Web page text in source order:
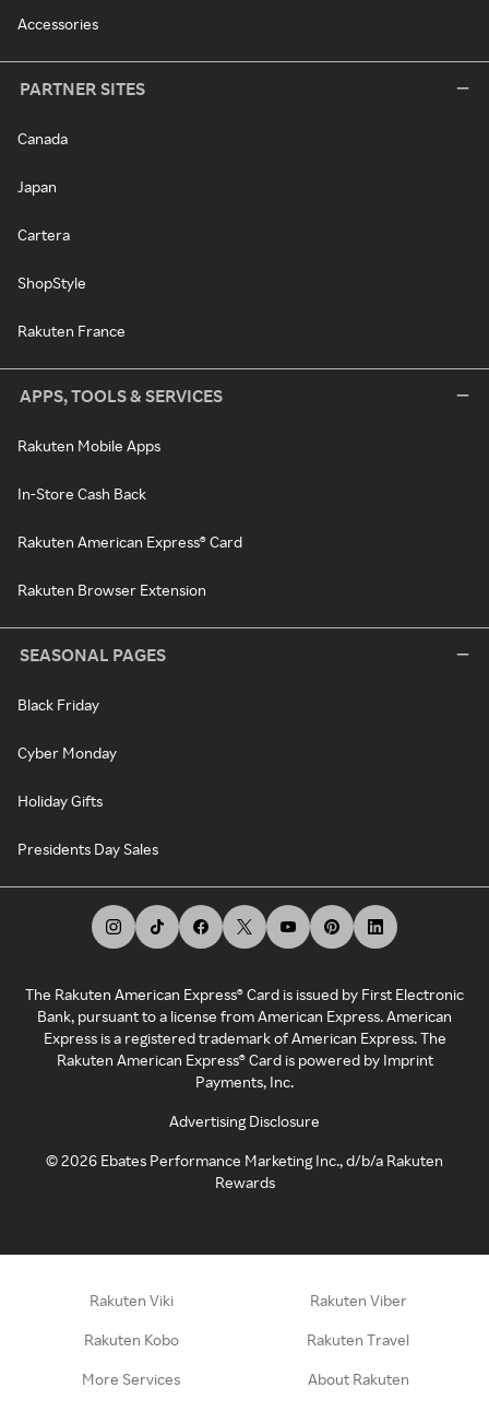
Accessories
PARTNER SITES
Canada
Japan
Cartera
ShopStyle
Rakuten France
APPS, TOOLS & SERVICES
Rakuten Mobile Apps
In-Store Cash Back
Rakuten American Express® Card
Rakuten Browser Extension
SEASONAL PAGES
Black Friday
Cyber Monday
Holiday Gifts
Presidents Day Sales
The Rakuten American Express® Card is issued by First Electronic
Bank, pursuant to a license from American Express. American
Express is a registered trademark of American Express. The
Rakuten American Express® Card is powered by Imprint
Payments, Inc.
Advertising Disclosure
©2026 Ebates Performance Marketing Inc., d/b/a Rakuten
Rewards
Rakuten Viki Rakuten Viber
Rakuten Kobo Rakuten Travel
More Services About Rakuten